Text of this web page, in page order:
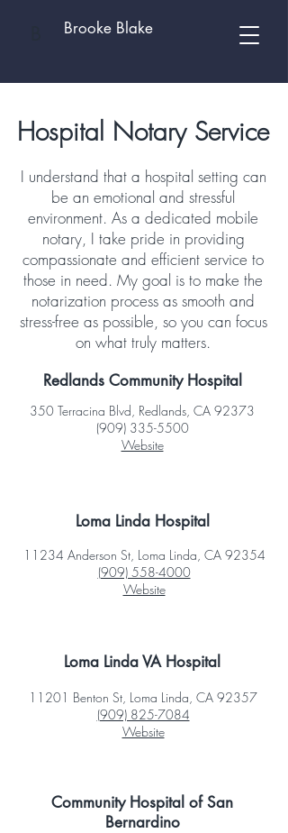
Brooke Blake
Hospital Notary Service
I understand that a hospital setting can
be an emotional and stressful
environment. As a dedicated mobile
notary, I take pride in providing
compassionate and efficient service to
those in need. My goal is to make the
notarization process as smooth and
stress-free as possible, so you can focus
on what truly matters.
Redlands Community Hospital
Loma Linda Hospital
Loma Linda VA Hospital
Community Hospital of San
Bernardino
350 Terracina Blvd, Redlands, CA 92373
(909) 335-5500
Website
11234 Anderson St, Loma Linda, CA 92354
(909) 558-4000
Website
11201 Benton St, Loma Linda, CA 92357
(909) 825-7084
Website